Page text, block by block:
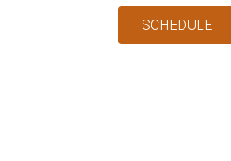
SCHEDULE